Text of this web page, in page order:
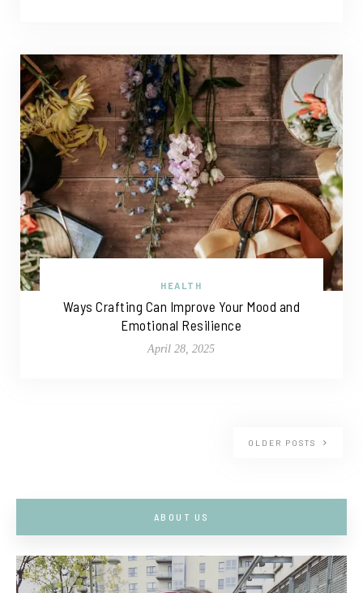
HEALTH
Ways Crafting Can Improve Your Mood and
Emotional Resilience
April 28, 2025
OLDER POSTS
ABOUT US